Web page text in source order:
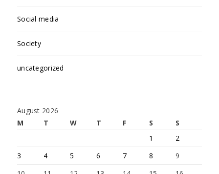
Social media
Society
uncategorized
August 2026
M
T W T F S
S
1
2
3
4 5 6 7 8
9